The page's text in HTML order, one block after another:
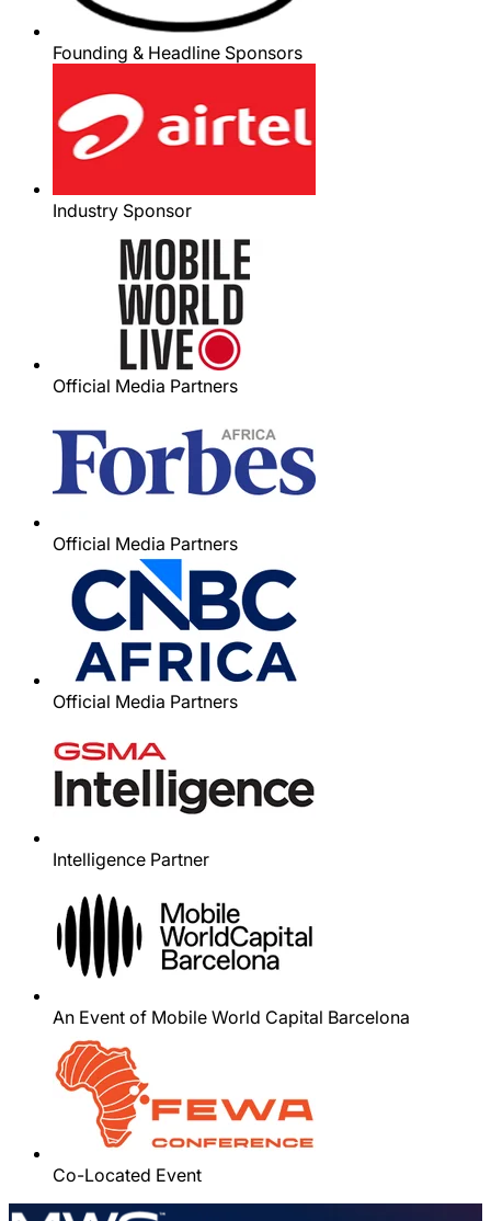
Founding & Headline Sponsors
Industry Sponsor
Official Media Partners
Official Media Partners
Official Media Partners
Intelligence Partner
An Event of Mobile World Capital Barcelona
Co-Located Event